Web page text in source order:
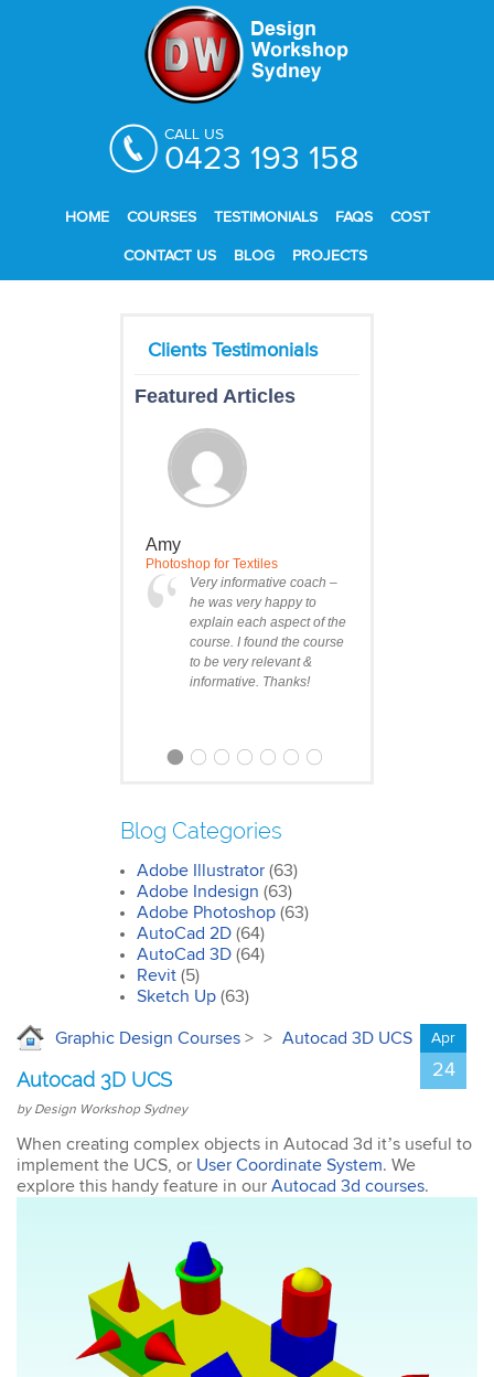
CALL US
0423 193 158
HOME COURSES TESTIMONIALS FAQS COST
CONTACT US BLOG PROJECTS
Featured Articles
Amy
Photoshop for Textiles
Very informative coach –
he was very happy to
explain each aspect of the
course. I found the course
to be very relevant &
informative. Thanks!
Clare
Photoshop Course
I was impressed by how
we covered all the
essentials features of the
SketchUp workflow for
interior design. I’ll
course to all my
Very good & met all my
expectations … everything
was clear & concise. Very
happy with the course.
Blog Categories
Adobe Illustrator (63)
Adobe Indesign (63)
Adobe Photoshop (63)
AutoCad 2D (64)
AutoCad 3D (64)
Revit (5)
Sketch Up (63)
Graphic Design Courses > > Autocad 3D UCS
Autocad 3D UCS
by Design Workshop Sydney
Apr
24
When creating complex objects in Autocad 3d it’s useful to
implement the UCS, or User Coordinate System. We
explore this handy feature in our Autocad 3d courses.